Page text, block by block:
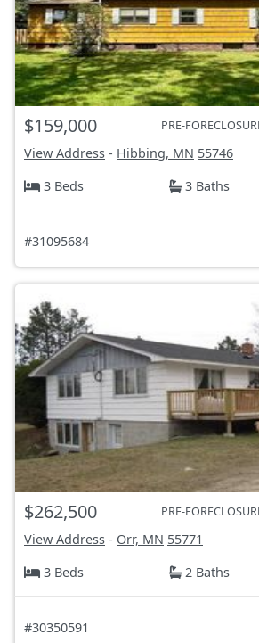
$159,000 PRE-
View Address - Hibbing, MN 55746
3 Beds
3 Baths
#31095684
$262,500 PRE-
View Address - Orr, MN 55771
3 Beds
2 Baths
#30350591